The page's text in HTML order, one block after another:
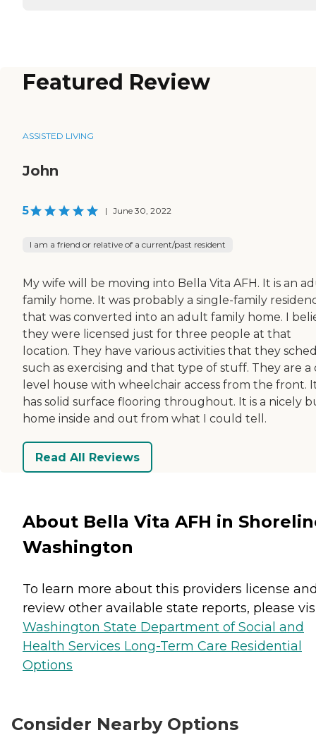
Featured Review
ASSISTED LIVING
John
5 | June 30, 2022
I am a friend or relative of a current/past resident
My wife will be moving into Bella Vita AFH. It is an
family home. It was probably a single-family
that was converted into an adult family home. I
they were licensed just for three people at that
location. They have various activities that they
such as exercising and that type of stuff. They are a
level house with wheelchair access from the front.
has solid surface flooring throughout. It is a nicely
home inside and out from what I could tell.
Read All Reviews
About Bella Vita AFH in
Washington
To learn more about this providers license
review other available state reports, please
Washington State Department of Social and
Health Services Long-Term Care Residential
Options
Consider Nearby Options